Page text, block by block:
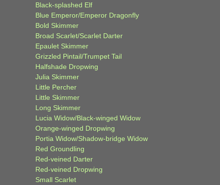
Black-splashed Elf
Blue Emperor/Emperor Dragonfly
Bold Skimmer
Broad Scarlet/Scarlet Darter
Epaulet Skimmer
Grizzled Pintail/Trumpet Tail
Halfshade Dropwing
Julia Skimmer
Little Percher
Little Skimmer
Long Skimmer
Lucia Widow/Black-winged Widow
Orange-winged Dropwing
Portia Widow/Shadow-bridge Widow
Red Groundling
Red-veined Darter
Red-veined Dropwing
Small Scarlet